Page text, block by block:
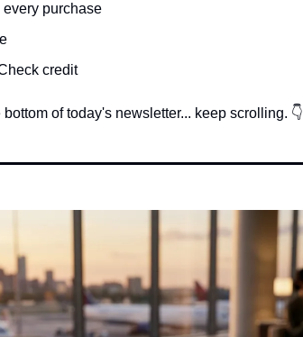
purchase
credit
of today's newsletter... keep scrolling. 👇